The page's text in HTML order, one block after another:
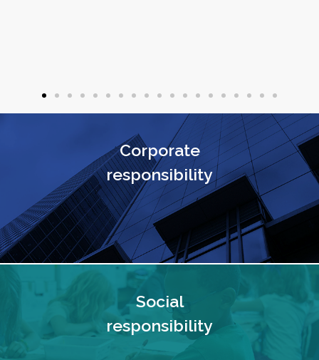
Corporate
responsibility
Social
responsibility